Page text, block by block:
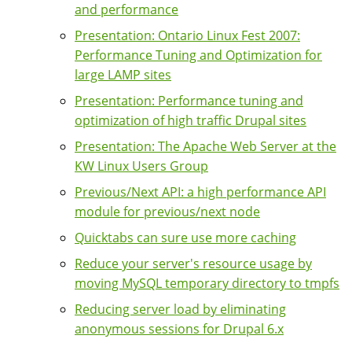
and performance
Presentation: Ontario Linux Fest 2007:
Performance Tuning and Optimization for
large LAMP sites
Presentation: Performance tuning and
optimization of high traffic Drupal sites
Presentation: The Apache Web Server at the
KW Linux Users Group
Previous/Next API: a high performance API
module for previous/next node
Quicktabs can sure use more caching
Reduce your server's resource usage by
moving MySQL temporary directory to tmpfs
Reducing server load by eliminating
anonymous sessions for Drupal 6.x